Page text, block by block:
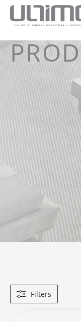
Filters